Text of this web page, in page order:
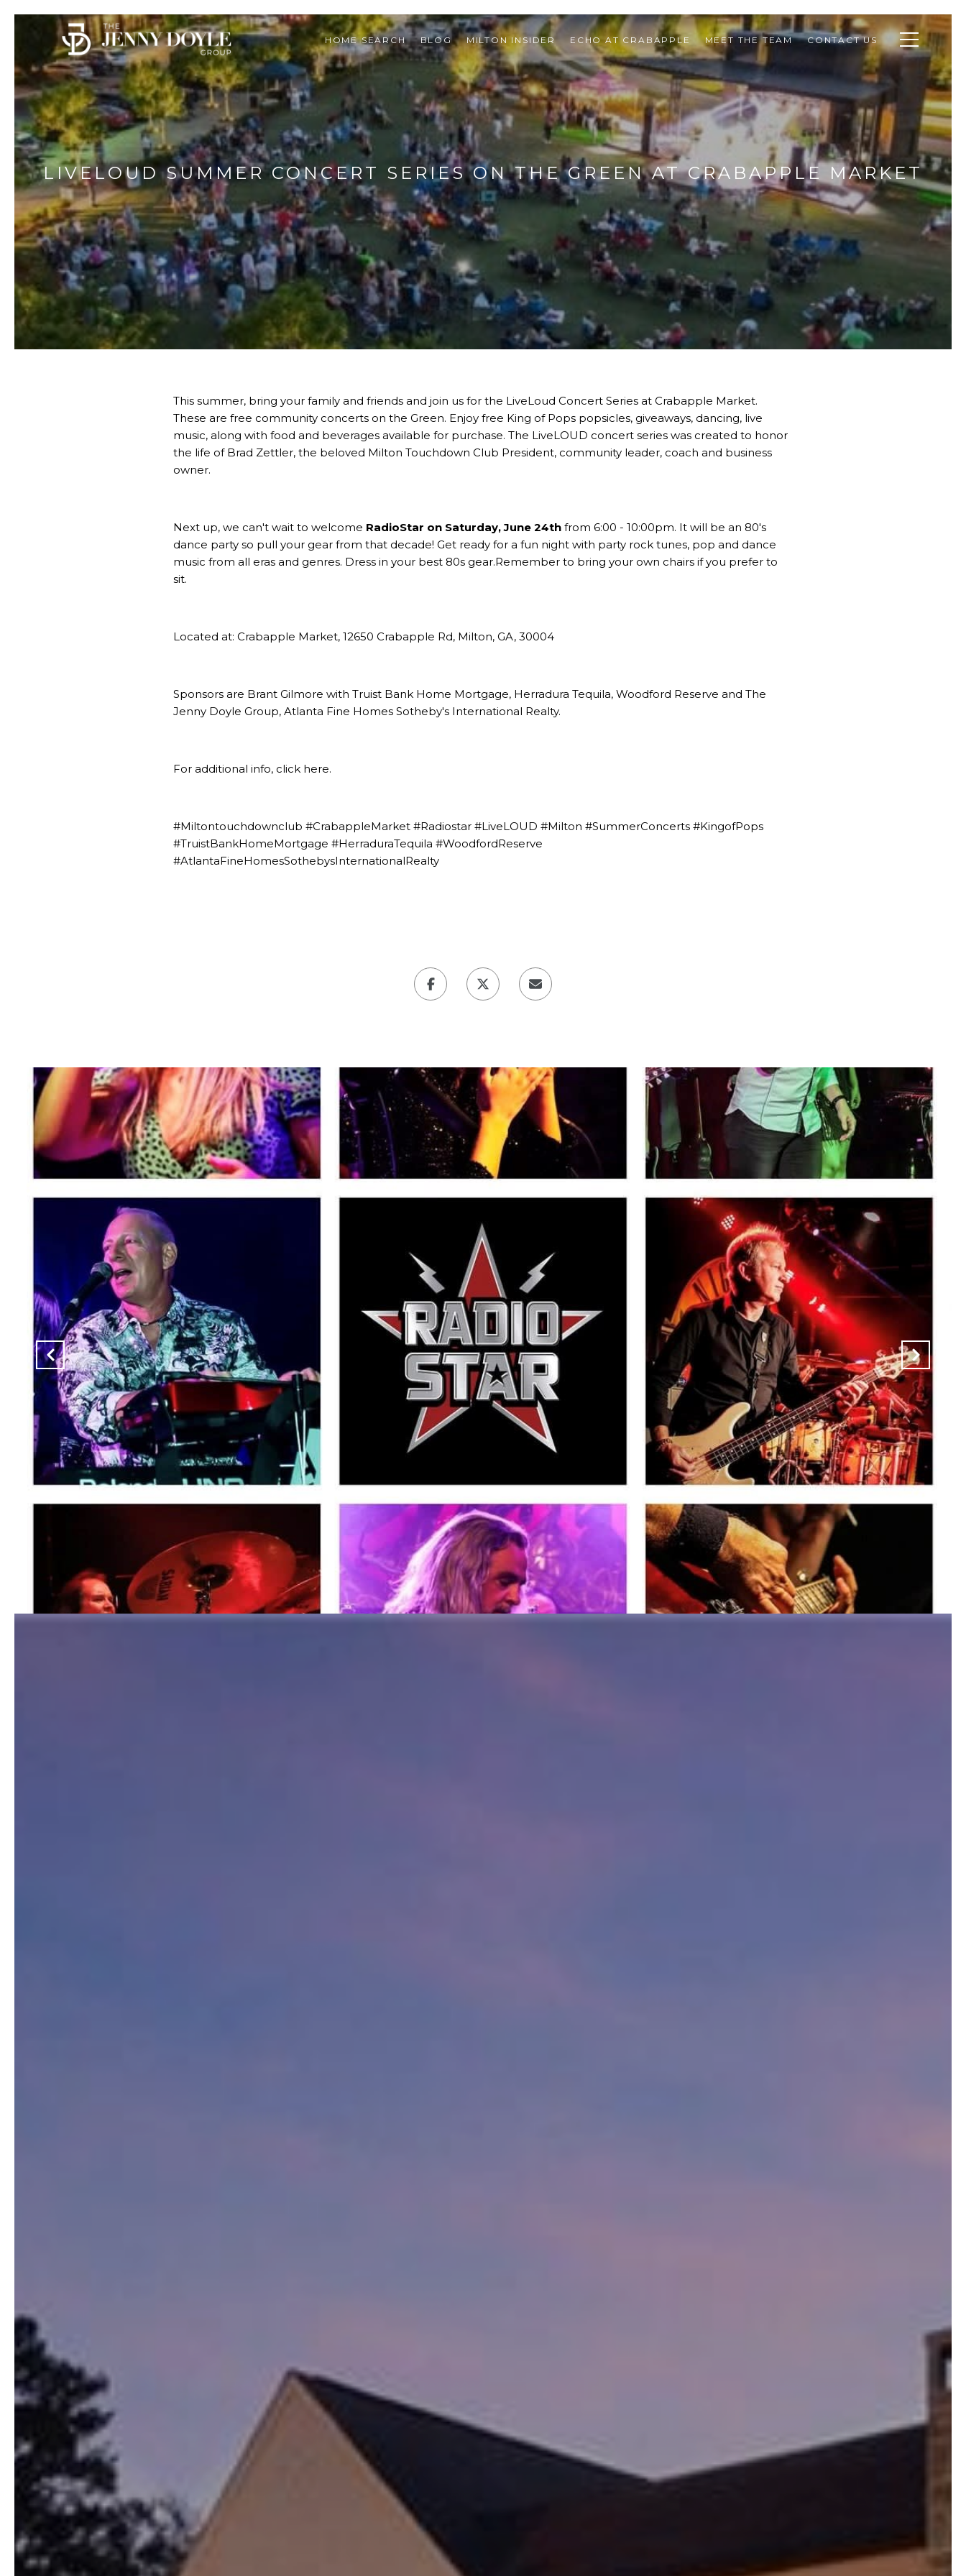
HOME SEARCH BLOG MILTON INSIDER ECHO AT CRABAPPLE MEET THE TEAM CONTACT US
LIVELOUD SUMMER CONCERT SERIES ON THE GREEN AT CRABAPPLE MARKET
This summer, bring your family and friends and join us for the LiveLoud Concert Series at Crabapple Market.
These are free community concerts on the Green. Enjoy free King of Pops popsicles, giveaways, dancing, live
music, along with food and beverages available for purchase. The LiveLOUD concert series was created to honor
the life of Brad Zettler, the beloved Milton Touchdown Club President, community leader, coach and business
owner.
Next up, we can't wait to welcome RadioStar on Saturday, June 24th from 6:00 - 10:00pm. It will be an 80's
dance party so pull your gear from that decade! Get ready for a fun night with party rock tunes, pop and dance
music from all eras and genres. Dress in your best 80s gear.Remember to bring your own chairs if you prefer to
sit.
Located at: Crabapple Market, 12650 Crabapple Rd, Milton, GA, 30004
Sponsors are Brant Gilmore with Truist Bank Home Mortgage, Herradura Tequila, Woodford Reserve and The
Jenny Doyle Group, Atlanta Fine Homes Sotheby's International Realty.
For additional info, click here.
#Miltontouchdownclub #CrabappleMarket #Radiostar #LiveLOUD #Milton #SummerConcerts #KingofPops
#TruistBankHomeMortgage #HerraduraTequila #WoodfordReserve
#AtlantaFineHomesSothebysInternationalRealty